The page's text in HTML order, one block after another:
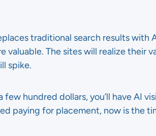
traditional search results with
valuable. The sites will realize their
spike.
few hundred dollars, you’ll have AI
paying for placement, now is the